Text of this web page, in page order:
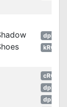
dpRO
kROM
cRO
dpRO
dpROS